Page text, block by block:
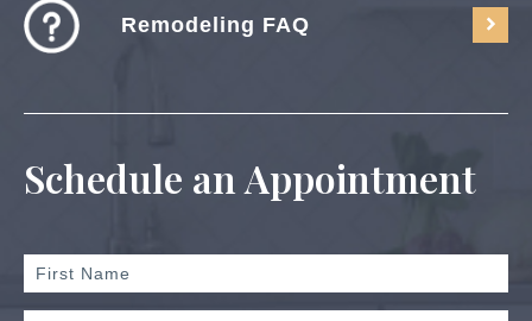
Remodeling FAQ
Schedule an Appointment